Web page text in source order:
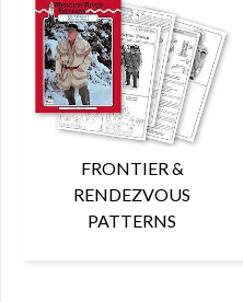
FRONTIER &
RENDEZVOUS
PATTERNS